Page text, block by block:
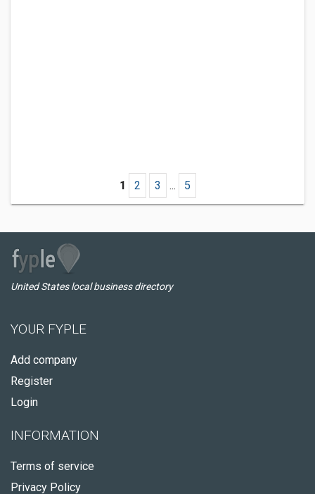
1 2 3 ... 5
United States local business directory
YOUR FYPLE
Add company
Register
Login
INFORMATION
Terms of service
Privacy Policy